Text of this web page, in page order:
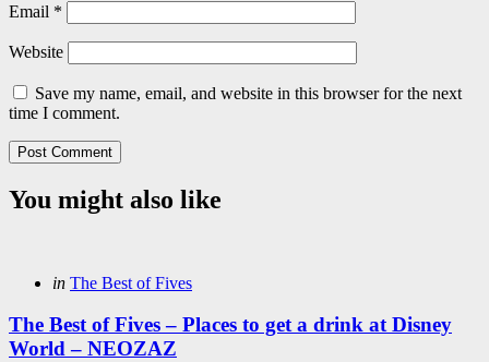
Email *
Website
Save my name, email, and website in this browser for the next
time I comment.
You might also like
Categories
Posted
in The Best of Fives
The Best of Fives – Places to get a drink at Disney
World – NEOZAZ